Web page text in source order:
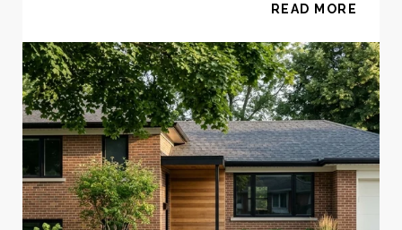
READ MORE